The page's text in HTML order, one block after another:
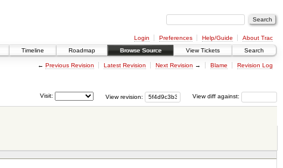
Login Preferences Help/Guide
About Trac
Timeline Roadmap Browse Source View Tickets Search
← Previous Revision Latest Revision Next Revision → Blame Revision Log
View diff against:
View revision:
Visit: